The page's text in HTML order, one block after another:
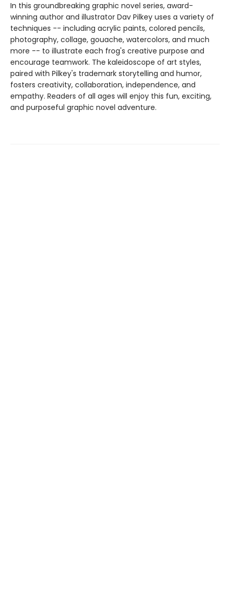
In this groundbreaking graphic novel series, award-
winning author and illustrator Dav Pilkey uses a variety of
techniques -- including acrylic paints, colored pencils,
photography, collage, gouache, watercolors, and much
more -- to illustrate each frog's creative purpose and
encourage teamwork. The kaleidoscope of art styles,
paired with Pilkey's trademark storytelling and humor,
fosters creativity, collaboration, independence, and
empathy. Readers of all ages will enjoy this fun, exciting,
and purposeful graphic novel adventure.